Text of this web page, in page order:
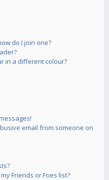
do I join one?
in a different colour?
email from someone on
Friends or Foes list?